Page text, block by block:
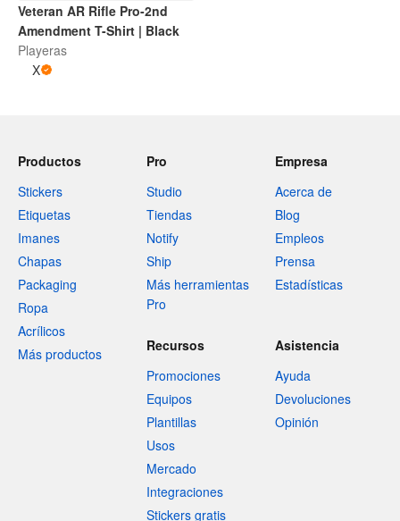
Veteran AR Rifle Pro-2nd
Amendment T-Shirt | Black
Playeras
X
Productos
Stickers
Etiquetas
Imanes
Chapas
Packaging
Ropa
Acrílicos
Más productos
Pro
Studio
Tiendas
Notify
Ship
Más herramientas
Pro
Empresa
Acerca de
Blog
Empleos
Prensa
Estadísticas
Recursos
Promociones
Equipos
Plantillas
Usos
Mercado
Integraciones
Stickers gratis
Asistencia
Ayuda
Devoluciones
Opinión